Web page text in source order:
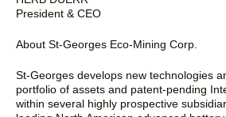
President & CEO
About St-Georges Eco-Mining Corp.
St-Georges develops new technologies
portfolio of assets and patent-pending
within several highly prospective